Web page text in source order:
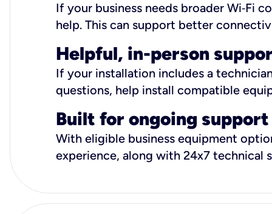
If your business needs broader Wi‑Fi
help. This can support better
Helpful, in-person
If your installation includes a
questions, help install compatible
Built for ongoing support
With eligible business equipment
experience, along with 24x7 technical